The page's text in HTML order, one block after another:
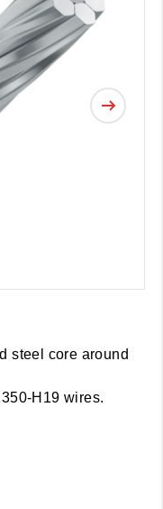
steel core around
H19 wires.